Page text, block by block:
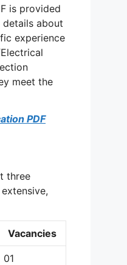
is provided
details about
experience
meet the
PDF
three
Vacancies
01